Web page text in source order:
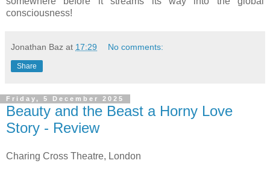
consciousness!
Jonathan Baz at 17:29 No comments:
Share
Friday, 5 December 2025
Beauty and the Beast a Horny Love
Story - Review
Charing Cross Theatre, London